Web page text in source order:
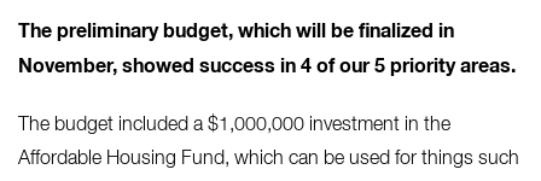
The preliminary budget, which will be finalized in
November, showed success in 4 of our 5 priority areas.
The budget included a $1,000,000 investment in the
Affordable Housing Fund, which can be used for things such